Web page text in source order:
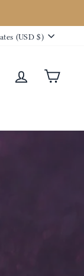
(USD $)
Log inCart